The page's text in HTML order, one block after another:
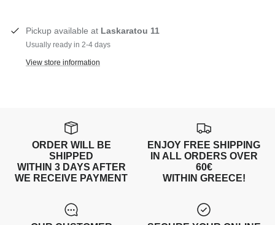
Pickup available at Laskaratou 11
Usually ready in 2-4 days
View store information
ORDER WILL BE
SHIPPED
WITHIN 3 DAYS AFTER
WE RECEIVE PAYMENT
ENJOY FREE SHIPPING
IN ALL ORDERS OVER
60€
WITHIN GREECE!